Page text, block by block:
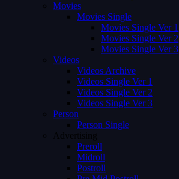
Movies
Movies Single
Movies Single Ver 1
Movies Single Ver 2
Movies Single Ver 3
Videos
Videos Archive
Videos Single Ver 1
Videos Single Ver 2
Videos Single Ver 3
Person
Person Single
Advertising
Preroll
Midroll
Postroll